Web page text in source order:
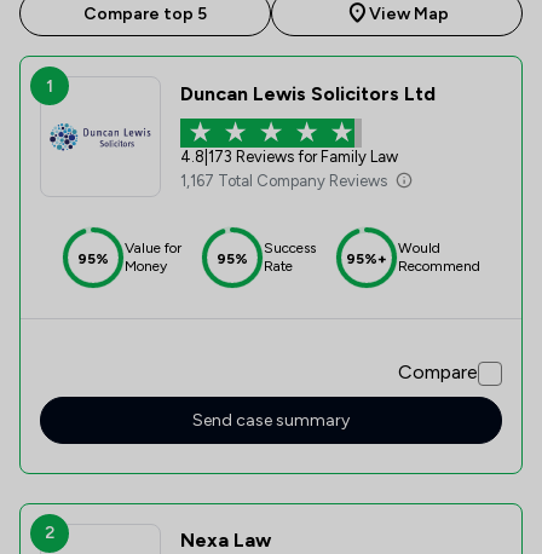
Compare top 5 View Map
1 Duncan Lewis Solicitors Ltd
4.8 173 Reviews for Family Law
1,167 Total Company Reviews
95%
Value for
Money
95%
Success
Rate
95%+
Would
Recommend
Compare
Send case summary
2 Nexa Law